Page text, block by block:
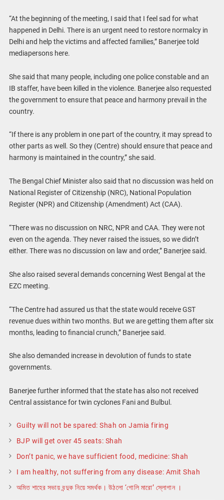
“At the beginning of the meeting, I said that I feel sad for what
happened in Delhi. There is an urgent need to restore normalcy in
Delhi and help the victims and affected families,” Banerjee told
mediapersons here.
She said that many people, including one police constable and an
IB staffer, have been killed in the violence. Banerjee also requested
the government to ensure that peace and harmony prevail in the
country.
“If there is any problem in one part of the country, it may spread to
other parts as well. So they (Centre) should ensure that peace and
harmony is maintained in the country,” she said.
The Bengal Chief Minister also said that no discussion was held on
National Register of Citizenship (NRC), National Population
Register (NPR) and Citizenship (Amendment) Act (CAA).
“There was no discussion on NRC, NPR and CAA. They were not
even on the agenda. They never raised the issues, so we didn’t
either. There was no discussion on law and order,” Banerjee said.
She also raised several demands concerning West Bengal at the
EZC meeting.
“The Centre had assured us that the state would receive GST
revenue dues within two months. But we are getting them after six
months, leading to financial crunch,” Banerjee said.
She also demanded increase in devolution of funds to state
governments.
Banerjee further informed that the state has also not received
Central assistance for twin cyclones Fani and Bulbul.
Guilty will not be spared: Shah on Jamia firing
BJP will get over 45 seats: Shah
Don’t panic, we have sufficient food, medicine: Shah
I am healthy, not suffering from any disease: Amit Shah
অমিত শাহের সভায় বন্দুক নিয়ে সমর্থক। উঠলো ‘গোলি মারো’ স্লোগান ।